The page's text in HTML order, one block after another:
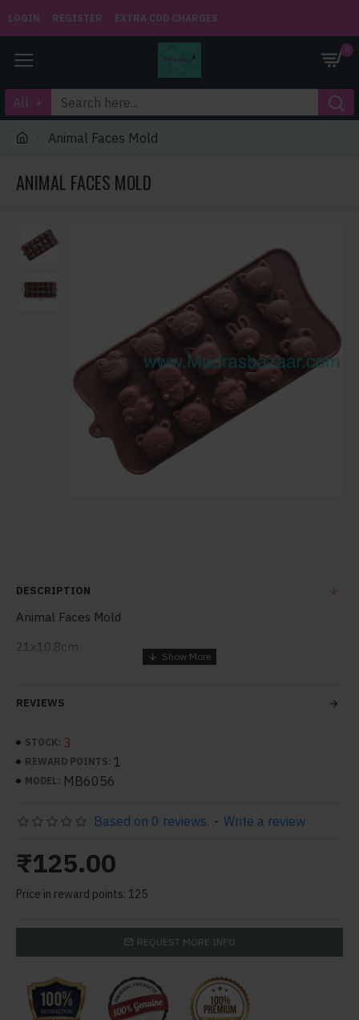
LOGIN REGISTER EXTRA COD CHARGES
0
All
Animal Faces Mold
ANIMAL FACES MOLD
DESCRIPTION
Animal Faces Mold
21x10.8cm
REVIEWS
STOCK: 3
REWARD POINTS: 1
MODEL: MB6056
Based on 0 reviews. - Write a review
₹125.00
Price in reward points: 125
REQUEST MORE INFO